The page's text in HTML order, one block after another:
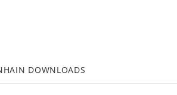
DOWNLOADS